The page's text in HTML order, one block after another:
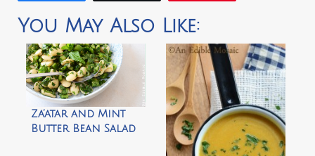
You May Also Like:
Za’atar and Mint
Butter Bean Salad